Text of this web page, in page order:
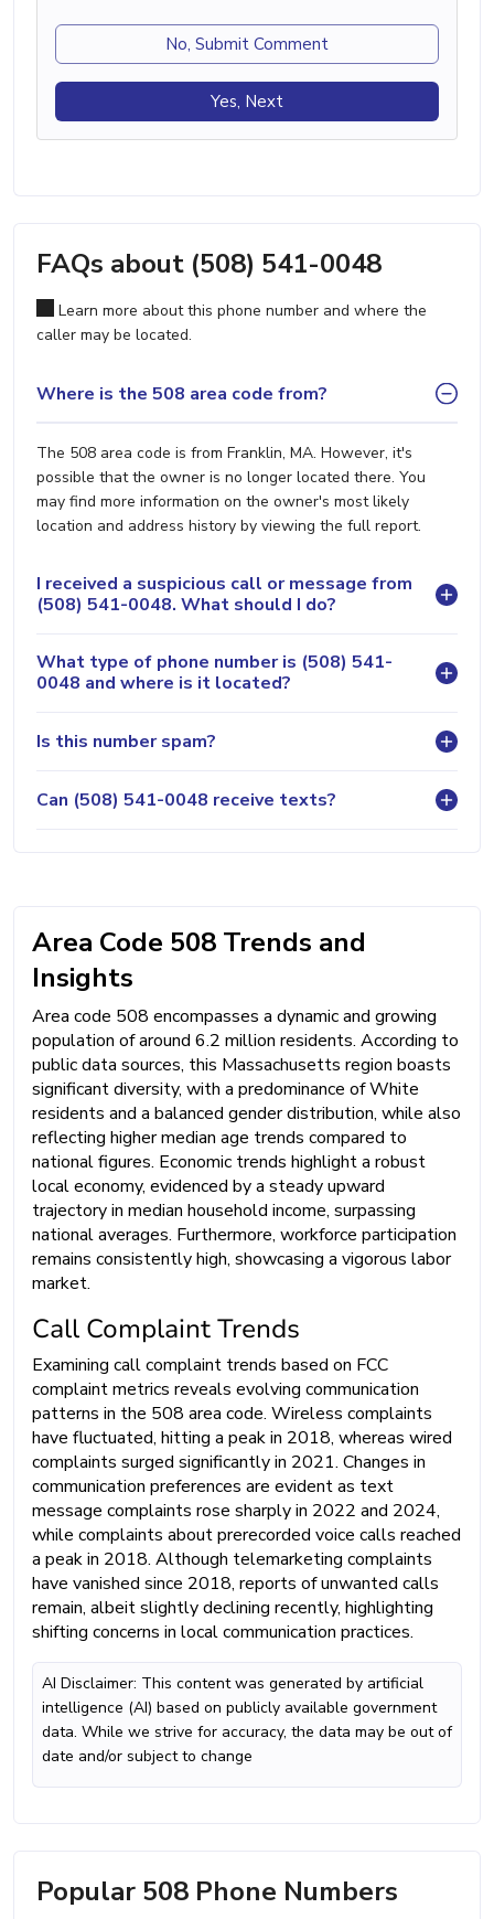
No, Submit Comment
Yes, Next
FAQs about (508) 541-0048
Learn more about this phone number and where the
caller may be located.
Where is the 508 area code from?
The 508 area code is from Franklin, MA. However, it's
possible that the owner is no longer located there. You
may find more information on the owner's most likely
location and address history by viewing the full report.
I received a suspicious call or message from
(508) 541-0048. What should I do?
What type of phone number is (508) 541-
0048 and where is it located?
Is this number spam?
Can (508) 541-0048 receive texts?
Area Code 508 Trends and
Insights
Area code 508 encompasses a dynamic and growing
population of around 6.2 million residents. According to
public data sources, this Massachusetts region boasts
significant diversity, with a predominance of White
residents and a balanced gender distribution, while also
reflecting higher median age trends compared to
national figures. Economic trends highlight a robust
local economy, evidenced by a steady upward
trajectory in median household income, surpassing
national averages. Furthermore, workforce participation
remains consistently high, showcasing a vigorous labor
market.
Call Complaint Trends
Examining call complaint trends based on FCC
complaint metrics reveals evolving communication
patterns in the 508 area code. Wireless complaints
have fluctuated, hitting a peak in 2018, whereas wired
complaints surged significantly in 2021. Changes in
communication preferences are evident as text
message complaints rose sharply in 2022 and 2024,
while complaints about prerecorded voice calls reached
a peak in 2018. Although telemarketing complaints
have vanished since 2018, reports of unwanted calls
remain, albeit slightly declining recently, highlighting
shifting concerns in local communication practices.
AI Disclaimer: This content was generated by artificial
intelligence (AI) based on publicly available government
data. While we strive for accuracy, the data may be out of
date and/or subject to change
Popular 508 Phone Numbers